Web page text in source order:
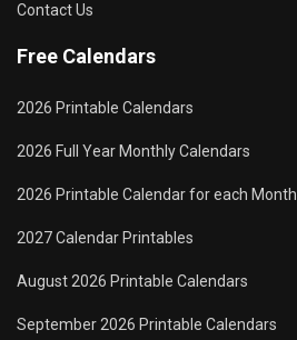
Contact Us
Free Calendars
2026 Printable Calendars
2026 Full Year Monthly Calendars
2026 Printable Calendar for each Month
2027 Calendar Printables
August 2026 Printable Calendars
September 2026 Printable Calendars